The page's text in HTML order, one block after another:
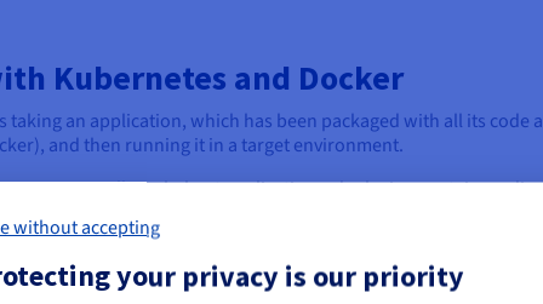
Kubernetes and Docker
an application, which has been packaged with all its
and then running it in a target environment.
or small single-host applications, deploying containers
to run. However, as applications grow in complexity
individual containers manually becomes impractical,
without accepting
your privacy is our priority